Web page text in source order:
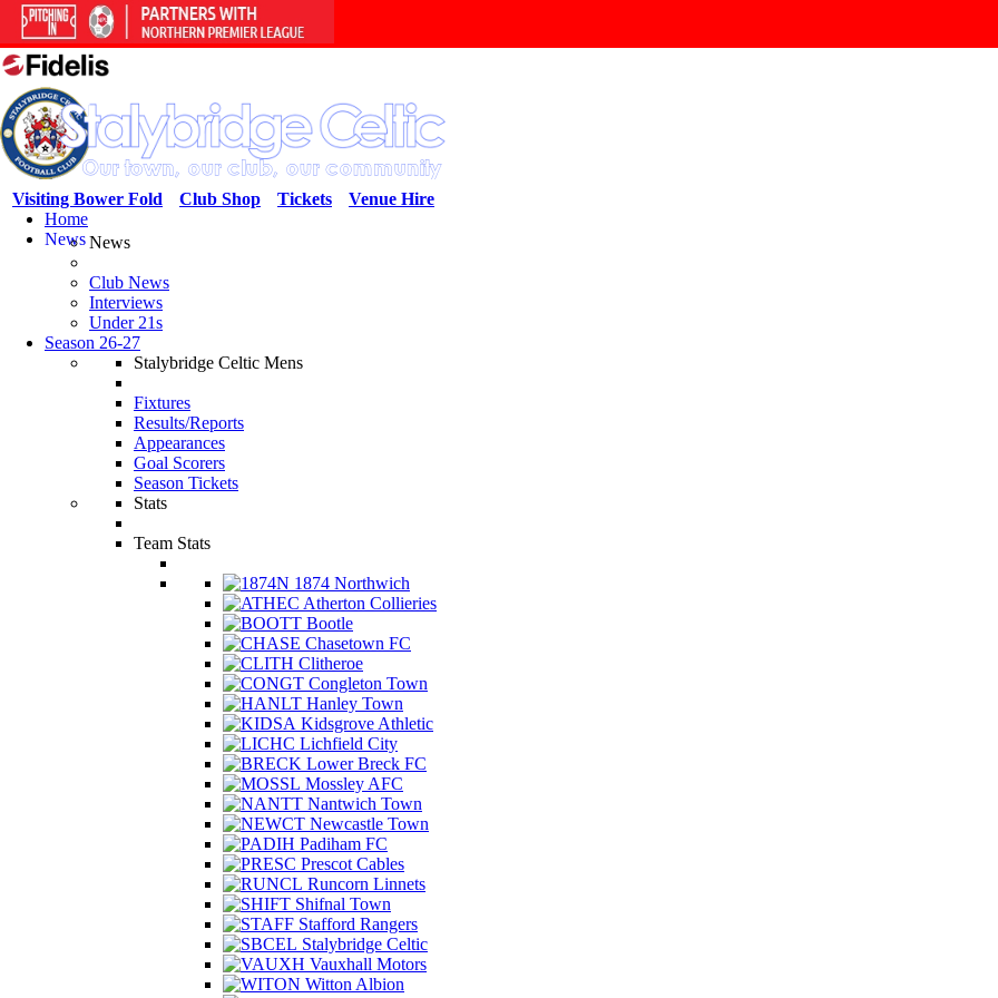
Venue Hire
Tickets
Club Shop
Visiting Bower Fold
Home
NewsNews
Club News
Interviews
Under 21s
Season 26-27
Stalybridge Celtic Mens
Fixtures
Results/Reports
Appearances
Goal Scorers
Season Tickets
Stats
Team Stats
1874 Northwich
Atherton Collieries
Bootle
Chasetown FC
Clitheroe
Congleton Town
Hanley Town
Kidsgrove Athletic
Lichfield City
Lower Breck FC
Mossley AFC
Nantwich Town
Newcastle Town
Padiham FC
Prescot Cables
Runcorn Linnets
Shifnal Town
Stafford Rangers
Stalybridge Celtic
Vauxhall Motors
Witton Albion